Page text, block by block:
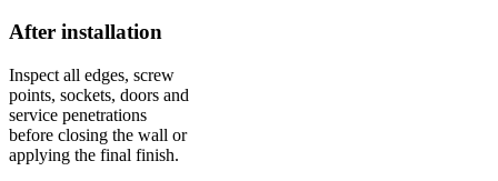
After installation
Inspect all edges, screw
points, sockets, doors and
service penetrations
before closing the wall or
applying the final finish.